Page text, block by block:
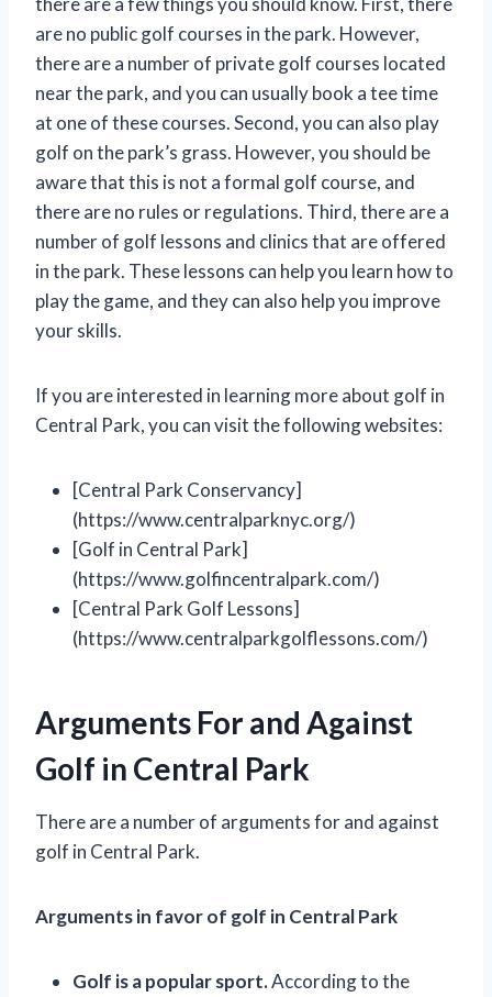
are no public golf courses in the park. However,
there are a number of private golf courses located
near the park, and you can usually book a tee time
at one of these courses. Second, you can also play
golf on the park’s grass. However, you should be
aware that this is not a formal golf course, and
there are no rules or regulations. Third, there are a
number of golf lessons and clinics that are offered
in the park. These lessons can help you learn how to
play the game, and they can also help you improve
your skills.
If you are interested in learning more about golf in
Central Park, you can visit the following websites:
[Central Park Conservancy]
(https://www.centralparknyc.org/)
[Golf in Central Park]
(https://www.golfincentralpark.com/)
[Central Park Golf Lessons]
(https://www.centralparkgolflessons.com/)
Arguments For and Against
Golf in Central Park
There are a number of arguments for and against
golf in Central Park.
Arguments in favor of golf in Central Park
Golf is a popular sport.According to the